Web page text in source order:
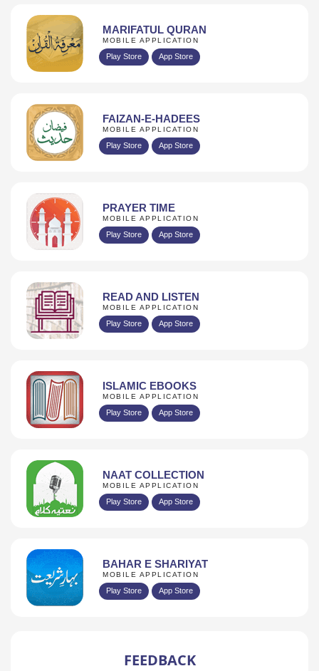
MARIFATUL QURAN
MOBILE APPLICATION
Play Store App Store
FAIZAN-E-HADEES
MOBILE APPLICATION
Play Store App Store
PRAYER TIME
MOBILE APPLICATION
Play Store App Store
READ AND LISTEN
MOBILE APPLICATION
Play Store App Store
ISLAMIC EBOOKS
MOBILE APPLICATION
Play Store App Store
NAAT COLLECTION
MOBILE APPLICATION
Play Store App Store
BAHAR E SHARIYAT
MOBILE APPLICATION
Play Store App Store
FEEDBACK